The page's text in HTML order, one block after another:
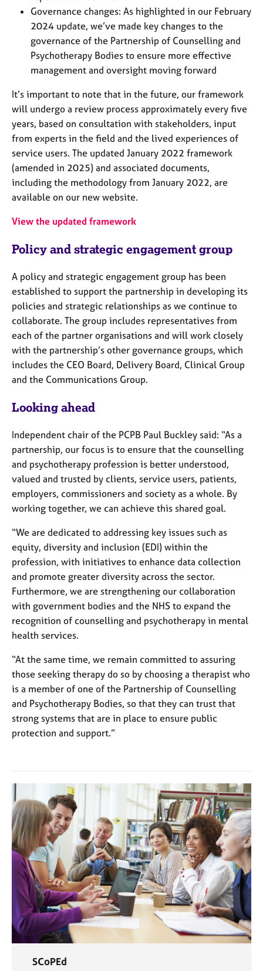
Governance changes: As highlighted in our February
2024 update, we’ve made key changes to the
governance of the Partnership of Counselling and
Psychotherapy Bodies to ensure more effective
management and oversight moving forward
It’s important to note that in the future, our framework
will undergo a review process approximately every five
years, based on consultation with stakeholders, input
from experts in the field and the lived experiences of
service users. The updated January 2022 framework
(amended in 2025) and associated documents,
including the methodology from January 2022, are
available on our new website.
View the updated framework
Policy and strategic engagement group
A policy and strategic engagement group has been
established to support the partnership in developing its
policies and strategic relationships as we continue to
collaborate. The group includes representatives from
each of the partner organisations and will work closely
with the partnership’s other governance groups, which
includes the CEO Board, Delivery Board, Clinical Group
and the Communications Group.
Looking ahead
Independent chair of the PCPB Paul Buckley said: “As a
partnership, our focus is to ensure that the counselling
and psychotherapy profession is better understood,
valued and trusted by clients, service users, patients,
employers, commissioners and society as a whole. By
working together, we can achieve this shared goal.
“We are dedicated to addressing key issues such as
equity, diversity and inclusion (EDI) within the
profession, with initiatives to enhance data collection
and promote greater diversity across the sector.
Furthermore, we are strengthening our collaboration
with government bodies and the NHS to expand the
recognition of counselling and psychotherapy in mental
health services.
“At the same time, we remain committed to assuring
those seeking therapy do so by choosing a therapist who
is a member of one of the Partnership of Counselling
and Psychotherapy Bodies, so that they can trust that
strong systems that are in place to ensure public
protection and support.”
SCoPEd